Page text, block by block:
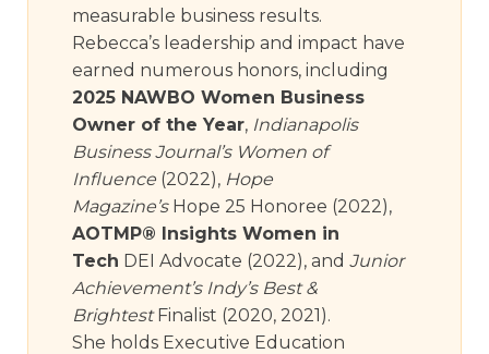
measurable business results.
Rebecca’s leadership and impact have
earned numerous honors, including
2025 NAWBO Women Business
Owner of the Year, Indianapolis
Business Journal’s Women of
Influence (2022), Hope
Magazine’sHope 25 Honoree (2022),
AOTMP® Insights Women in
Tech DEI Advocate (2022), and Junior
Achievement’s Indy’s Best &
BrightestFinalist (2020, 2021).
She holds Executive Education